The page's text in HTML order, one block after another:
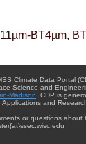
BT4µm,
Climate Data Portal
Science and
Madison . CDP is
Applications and
or questions about